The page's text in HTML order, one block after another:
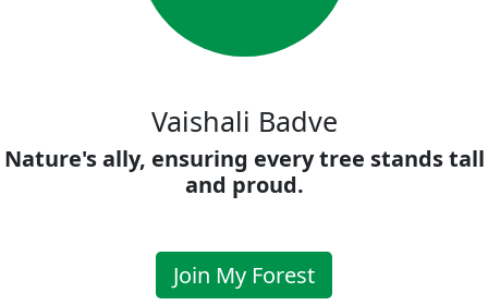
Vaishali Badve
Nature's ally, ensuring every tree stands tall
and proud.
Join My Forest